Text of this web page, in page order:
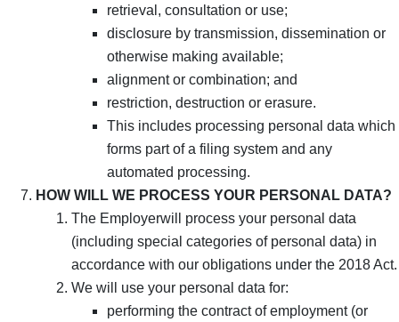
retrieval, consultation or use;
disclosure by transmission, dissemination or
otherwise making available;
alignment or combination; and
restriction, destruction or erasure.
This includes processing personal data which
forms part of a filing system and any
automated processing.
HOW WILL WE PROCESS YOUR PERSONAL DATA?
The Employerwill process your personal data
(including special categories of personal data) in
accordance with our obligations under the 2018 Act.
We will use your personal data for:
performing the contract of employment (or